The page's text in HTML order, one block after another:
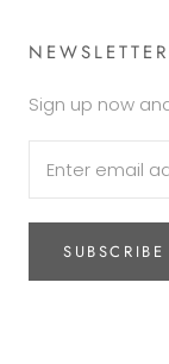
NEWSLETTER
Sign up now
SUBSCRIBE